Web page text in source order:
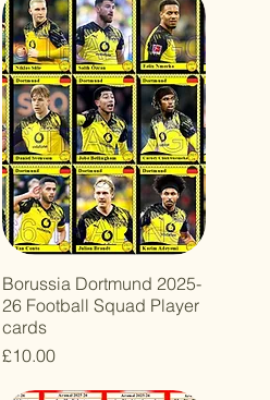
Borussia Dortmund 2025-
26 Football Squad Player
cards
Price
£10.00